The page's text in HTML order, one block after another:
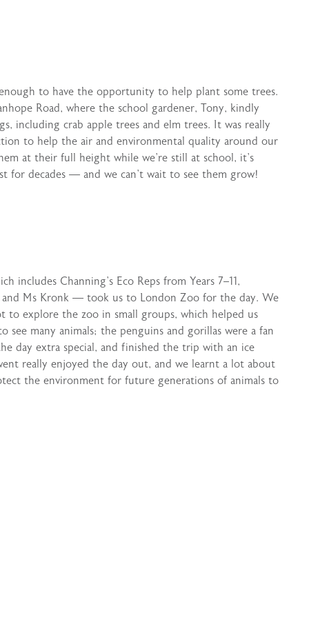
to have the opportunity to help plant some trees.
Road, where the school gardener, Tony, kindly
including crab apple trees and elm trees. It was really
to help the air and environmental quality around our
at their full height while we’re still at school, it’s
for decades — and we can’t wait to see them grow!
Channing’s Eco Reps from Years 7–11,
and Ms Kronk — took us to London Zoo for the day. We
to explore the zoo in small groups, which helped us
see many animals; the penguins and gorillas were a fan
day extra special, and finished the trip with an ice
really enjoyed the day out, and we learnt a lot about
the environment for future generations of animals to